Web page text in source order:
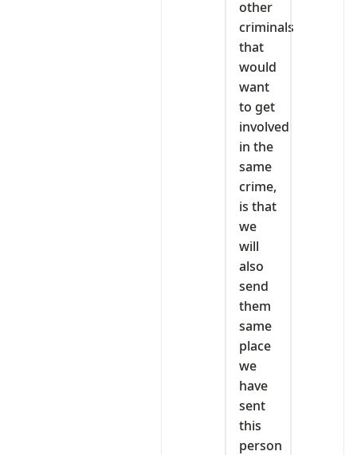
other
criminals
that
would
want
to get
involved
in the
same
crime,
is that
we
will
also
send
them
same
place
we
have
sent
this
person